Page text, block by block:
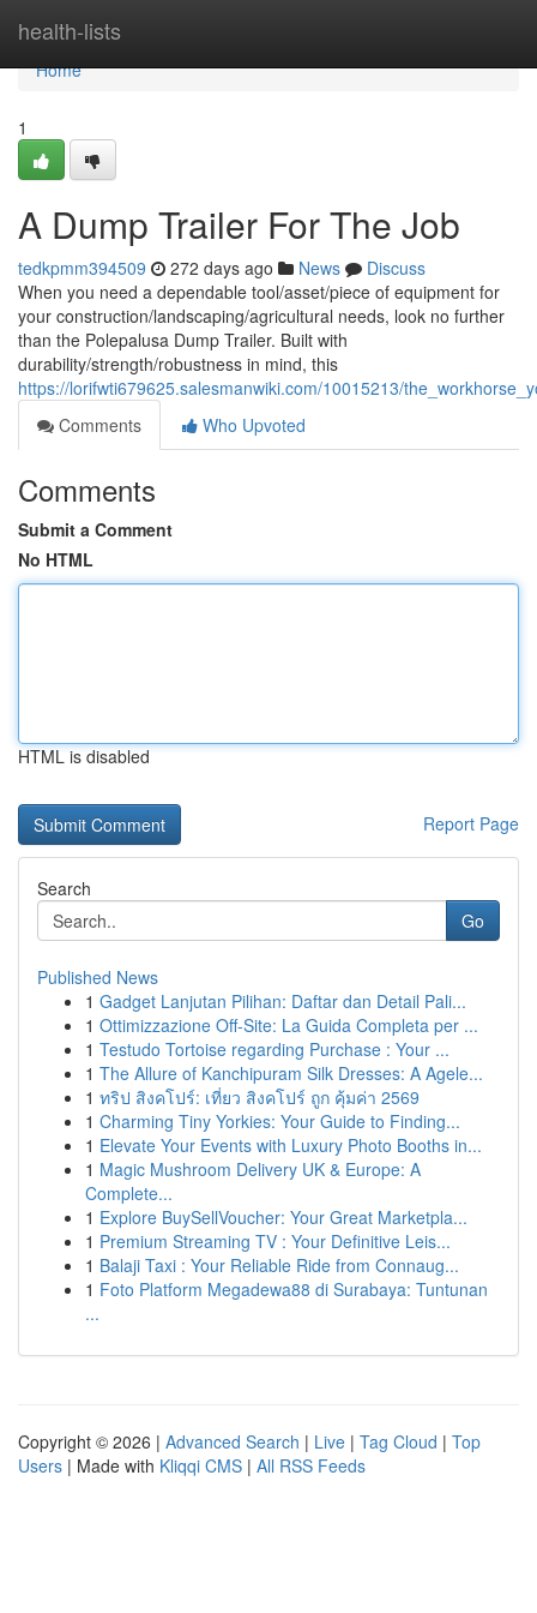
health-lists
Home
Home
1
A Dump Trailer For The Job
tedkpmm394509 272 days ago News
Discuss
When you need a dependable tool/asset/piece of equipment for
your construction/landscaping/agricultural needs, look no further
than the Polepalusa Dump Trailer. Built with
durability/strength/robustness in mind, this
https://lorifwti679625.salesmanwiki.com/10015213/
Comments
Who Upvoted
Comments
Submit a Comment
No HTML
HTML is disabled
Report Page
Search
Go
Published News
1 Gadget Lanjutan Pilihan: Daftar dan Detail Pali...
1 Ottimizzazione Off-Site: La Guida Completa per ...
1 Testudo Tortoise regarding Purchase : Your ...
1 The Allure of Kanchipuram Silk Dresses: A Agele...
1 ทริป สิงคโปร์: เที่ยว สิงคโปร์ ถูก คุ้มค่า 2569
1 Charming Tiny Yorkies: Your Guide to Finding...
1 Elevate Your Events with Luxury Photo Booths in...
1 Magic Mushroom Delivery UK & Europe: A
Complete...
1 Explore BuySellVoucher: Your Great Marketpla...
1 Premium Streaming TV : Your Definitive Leis...
1 Balaji Taxi : Your Reliable Ride from Connaug...
1 Foto Platform Megadewa88 di Surabaya: Tuntunan
...
Copyright © 2026 | Advanced Search | Live | Tag Cloud | Top
Users | Made with Kliqqi CMS | All RSS Feeds